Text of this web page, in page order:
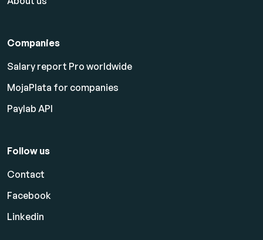
Companies
Salary report Pro worldwide
MojaPlata for companies
Paylab API
Follow us
Contact
Facebook
Linkedin